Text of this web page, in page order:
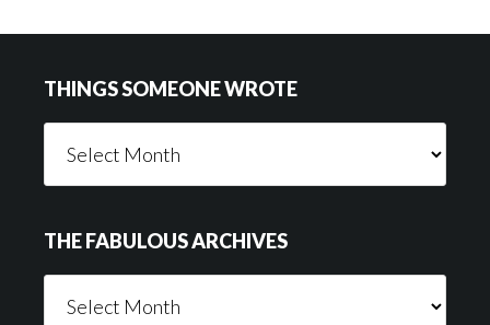
THINGS SOMEONE WROTE
Someone
THE FABULOUS ARCHIVES